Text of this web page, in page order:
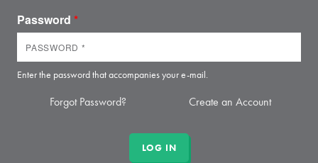
Password *
Enter the password that accompanies your e-mail.
Forgot Password? Create an Account